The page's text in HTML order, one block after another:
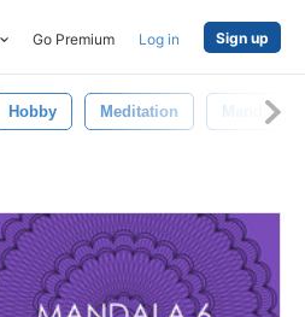
Go Premium Log in Sign up
Hobby Meditation Mandala